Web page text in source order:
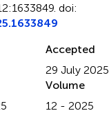
doi:
Accepted
29 July 2025
Volume
12 - 2025